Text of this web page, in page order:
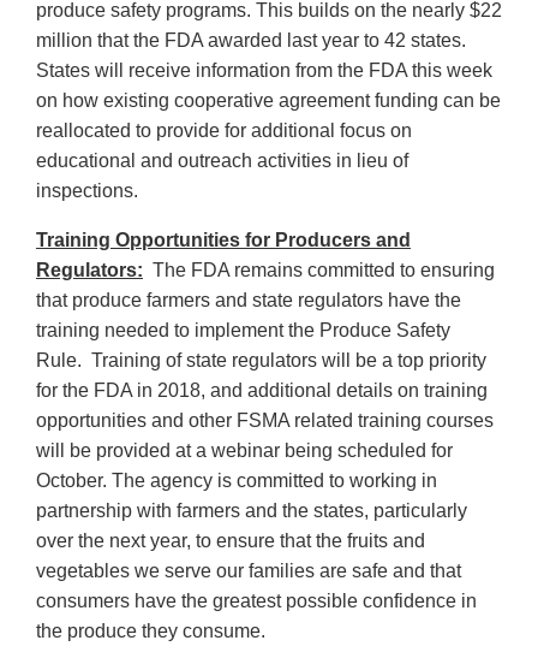
produce safety programs. This builds on the nearly $22
million that the FDA awarded last year to 42 states.
States will receive information from the FDA this week
on how existing cooperative agreement funding can be
reallocated to provide for additional focus on
educational and outreach activities in lieu of
inspections.
Training Opportunities for Producers and
Regulators: The FDA remains committed to ensuring
that produce farmers and state regulators have the
training needed to implement the Produce Safety
Rule. Training of state regulators will be a top priority
for the FDA in 2018, and additional details on training
opportunities and other FSMA related training courses
will be provided at a webinar being scheduled for
October. The agency is committed to working in
partnership with farmers and the states, particularly
over the next year, to ensure that the fruits and
vegetables we serve our families are safe and that
consumers have the greatest possible confidence in
the produce they consume.